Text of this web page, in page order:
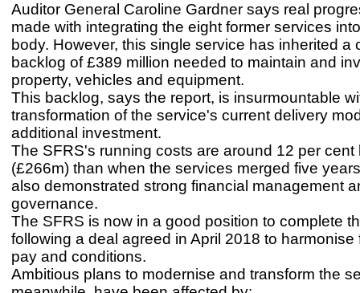
Auditor General Caroline Gardner says real
made with integrating the eight former services
body. However, this single service has inherited a
backlog of £389 million needed to maintain and
property, vehicles and equipment.
This backlog, says the report, is insurmountable
transformation of the service's current delivery
additional investment.
The SFRS's running costs are around 12 per cent
(£266m) than when the services merged five
also demonstrated strong financial management
governance.
The SFRS is now in a good position to complete
following a deal agreed in April 2018 to harmonise
pay and conditions.
Ambitious plans to modernise and transform the